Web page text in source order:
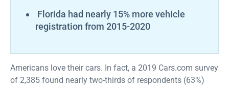
Florida had nearly 15% more vehicle
registration from 2015-2020
Americans love their cars. In fact, a 2019 Cars.com survey
of 2,385 found nearly two-thirds of respondents (63%)